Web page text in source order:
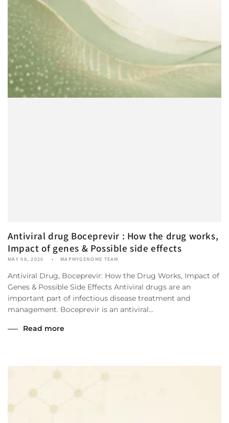
Antiviral drug Boceprevir : How the drug works,
Impact of genes & Possible side effects
MAY 08, 2020 MAPMYGENOME TEAM
Antiviral Drug, Boceprevir: How the Drug Works, Impact of
Genes & Possible Side Effects Antiviral drugs are an
important part of infectious disease treatment and
management. Boceprevir is an antiviral...
Read more